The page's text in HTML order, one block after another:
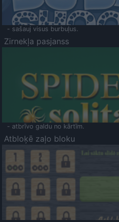
- sašauj visus burbuļus.
Zirnekļa pasjanss
- atbrīvo galdu no kārtīm.
Atbloķē zaļo bloku